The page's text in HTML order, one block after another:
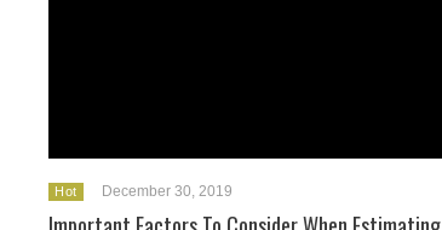
Hot December 30, 2019